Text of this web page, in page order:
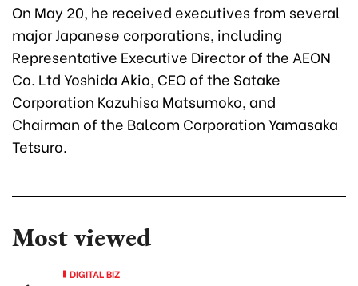
On May 20, he received executives from several
major Japanese corporations, including
Representative Executive Director of the AEON
Co. Ltd Yoshida Akio, CEO of the Satake
Corporation Kazuhisa Matsumoko, and
Chairman of the Balcom Corporation Yamasaka
Tetsuro.
Most viewed
DIGITAL BIZ